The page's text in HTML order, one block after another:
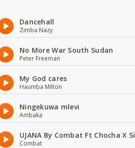
Dancehall
Zimba Nazy
No More War South Sudan
Peter Freeman
My God cares
Haumba Milton
Ningekuwa mlevi
Ambaka
UJANA By Combat Ft Chocha X
Combat